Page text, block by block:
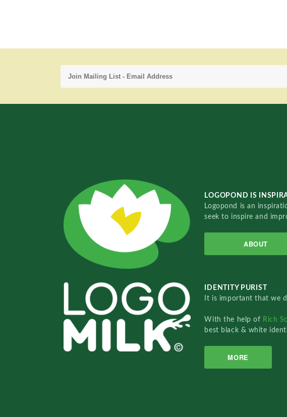
LOGOPOND IS
Logopond is an
seek to inspire and
ABOUT
IDENTITY PURIST
It is important that we
With the help of Rich
best black & white
MORE